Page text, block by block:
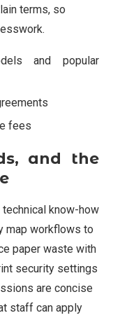
terms, so
and popular
fees
and the
know-how
map workflows to
paper waste with
security settings
are concise
staff can apply